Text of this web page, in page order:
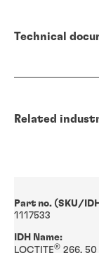
Technical
Related
Part no. (SKU/
1117533
IDH Name:
LOCTITE® 266,